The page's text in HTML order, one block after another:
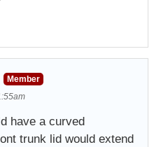
Member
have a curved
trunk lid would extend